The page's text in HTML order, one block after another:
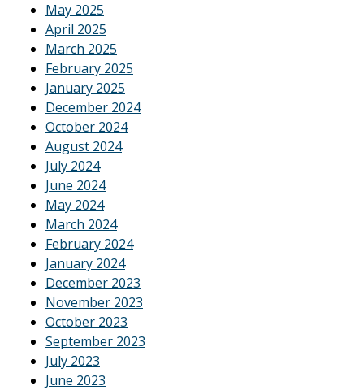
May 2025
April 2025
March 2025
February 2025
January 2025
December 2024
October 2024
August 2024
July 2024
June 2024
May 2024
March 2024
February 2024
January 2024
December 2023
November 2023
October 2023
September 2023
July 2023
June 2023